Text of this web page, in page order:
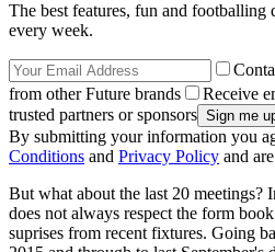
The best features, fun and
every week.
from other Future brands
Receive
trusted partners or sponsors
By submitting your information you
Conditions and Privacy Policy and
But what about the last 20 meetings?
does not always respect the form
suprises from recent fixtures. Going